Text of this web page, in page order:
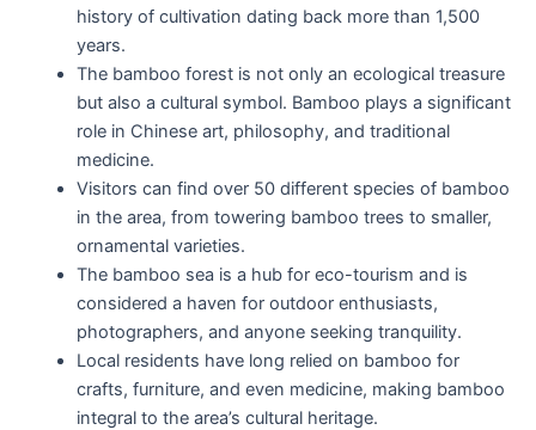
history of cultivation dating back more than 1,500
years.
The bamboo forest is not only an ecological treasure
but also a cultural symbol. Bamboo plays a significant
role in Chinese art, philosophy, and traditional
medicine.
Visitors can find over 50 different species of bamboo
in the area, from towering bamboo trees to smaller,
ornamental varieties.
The bamboo sea is a hub for eco-tourism and is
considered a haven for outdoor enthusiasts,
photographers, and anyone seeking tranquility.
Local residents have long relied on bamboo for
crafts, furniture, and even medicine, making bamboo
integral to the area’s cultural heritage.